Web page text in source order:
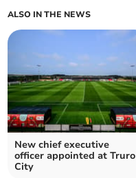
ALSO IN THE NEWS
New chief executive
officer appointed at Truro
City